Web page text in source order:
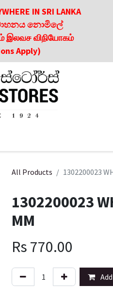
IN SRI LANKA
නොමිලේ
இலவச விநியோகம்
Apply)
All Products 1302200023
1302200023
MM
Rs 770.00